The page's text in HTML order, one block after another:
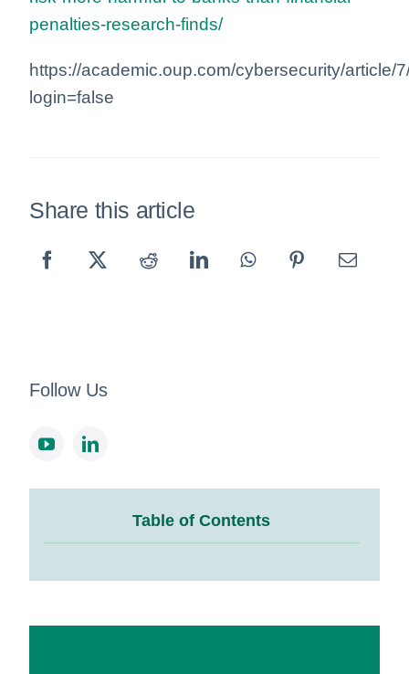
penalties-research-finds/
https://academic.oup.com/cybersecurity/article/
login=false
Share this article
Follow Us
Table of Contents